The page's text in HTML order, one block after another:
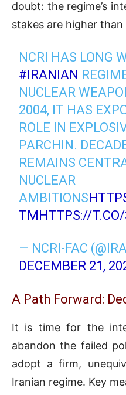
doubt: the regime’s
stakes are higher than
NCRI HAS LONG
#IRANIAN
NUCLEAR
2004, IT HAS
ROLE IN
PARCHIN.
REMAINS
NUCLEAR
AMBITIONS
TM HTTPS://
— NCRI-FAC
DECEMBER 21,
A Path Forward:
It is time for the
abandon the failed
adopt a firm,
Iranian regime. Key